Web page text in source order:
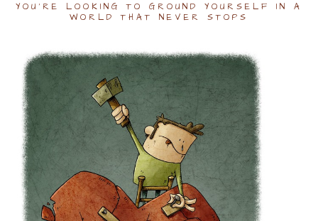
YOU'RE LOOKING TO GROUND YOURSELF IN A
WORLD THAT NEVER STOPS